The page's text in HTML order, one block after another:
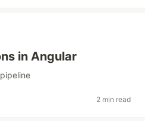
in Angular
2 min read